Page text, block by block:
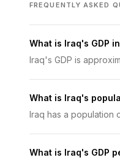
FREQUENTLY ASKED
What is Iraq's GDP
Iraq's GDP is
What is Iraq's
Iraq has a population
What is Iraq's GDP